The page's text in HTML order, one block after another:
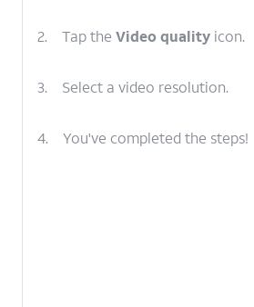
2. Tap the Video quality icon.
3. Select a video resolution.
4. You've completed the steps!